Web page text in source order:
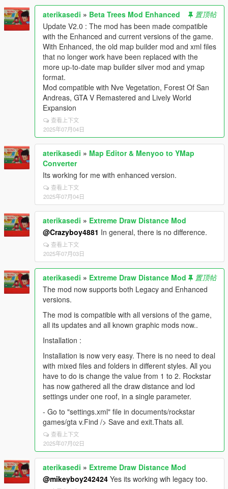
aterikasedi » Beta Trees Mod Enhanced
置顶帖
Update V2.0 : The mod has been made compatible
with the Enhanced and current versions of the game.
With Enhanced, the old map builder mod and xml files
that no longer work have been replaced with the
more up-to-date map builder silver mod and ymap
format.
Mod compatible with Nve Vegetation, Forest Of San
Andreas, GTA V Remastered and Lively World
Expansion
查看上下文
2025年07月04日
aterikasedi » Map Editor & Menyoo to YMap
Converter
Its working for me with enhanced version.
查看上下文
2025年07月04日
aterikasedi » Extreme Draw Distance Mod
@Crazyboy4881 In general, there is no difference.
查看上下文
2025年07月03日
aterikasedi » Extreme Draw Distance Mod
置顶帖
The mod now supports both Legacy and Enhanced
versions.
The mod is compatible with all versions of the game,
all its updates and all known graphic mods now..
Installation :
Installation is now very easy. There is no need to deal
with mixed files and folders in different styles. All you
have to do is change the value from 1 to 2. Rockstar
has now gathered all the draw distance and lod
settings under one roof, in a single parameter.
- Go to "settings.xml" file in documents/rockstar
games/gta v.Find /> Save and exit.Thats all.
查看上下文
2025年07月02日
aterikasedi » Extreme Draw Distance Mod
@mikeyboy242424 Yes its working wih legacy too.